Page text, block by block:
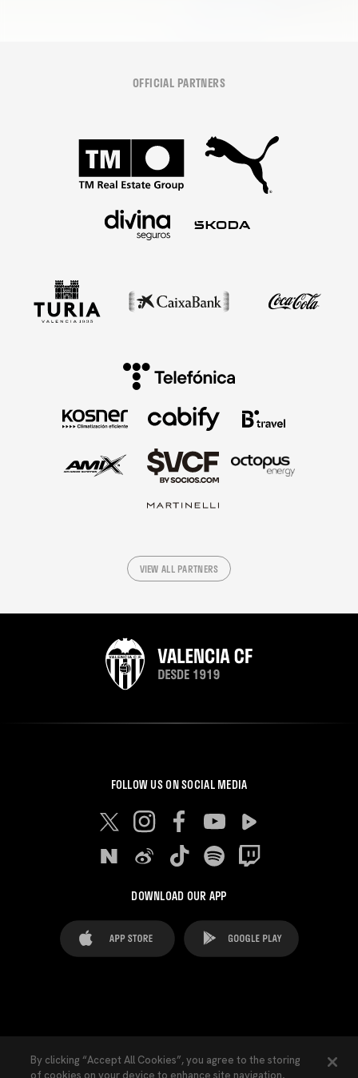
OFFICIAL PARTNERS
VIEW ALL PARTNERS
FOLLOW US ON SOCIAL MEDIA
DOWNLOAD OUR APP
By clicking “Accept All Cookies”, you agree to the storing
of cookies on your device to enhance site navigation,